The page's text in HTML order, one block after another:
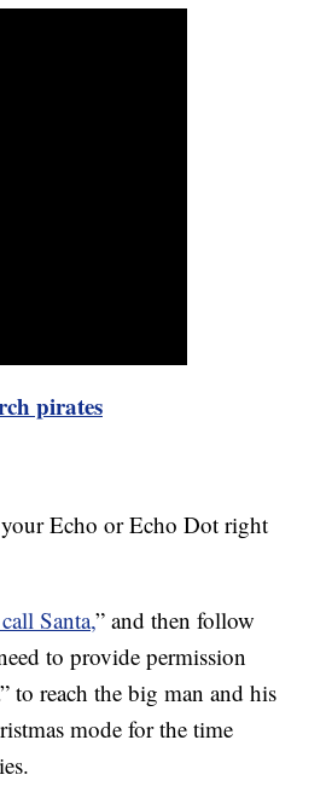
pirates
Echo or Echo Dot right
Santa,” and then follow
to provide permission
to reach the big man and his
mode for the time